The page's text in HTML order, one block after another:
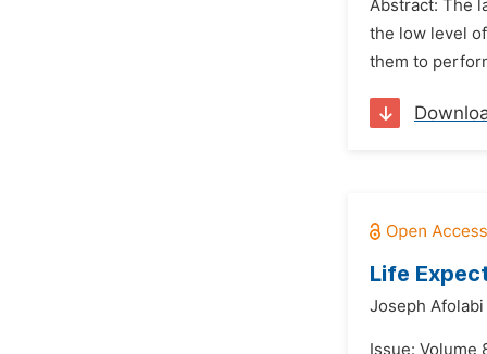
Abstract: The
the low level
them to
Life
Joseph
Issue: Volume